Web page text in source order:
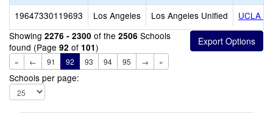
19647330119693
Los Angeles Los Angeles Unified
UCLA
Showing 2276 - 2300 of the 2506 Schools
found (Page 92 of 101)
« ← 91 92 93 94 95 → »
Schools per page: